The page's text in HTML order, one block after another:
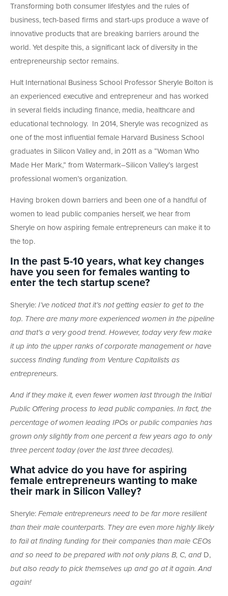
Transforming both consumer lifestyles and the rules of
business, tech-based firms and start-ups produce a wave of
innovative products that are breaking barriers around the
world. Yet despite this, a significant lack of diversity in the
entrepreneurship sector remains.
Hult International Business School Professor Sheryle Bolton is
an experienced executive and entrepreneur and has worked
in several fields including finance, media, healthcare and
educational technology. In 2014, Sheryle was recognized as
one of the most influential female Harvard Business School
graduates in Silicon Valley and, in 2011 as a “Woman Who
Made Her Mark,” from Watermark–Silicon Valley’s largest
professional women’s organization.
Having broken down barriers and been one of a handful of
women to lead public companies herself, we hear from
Sheryle on how aspiring female entrepreneurs can make it to
the top.
In the past 5-10 years, what key changes
have you seen for females wanting to
enter the tech startup scene?
Sheryle: I’ve noticed that it’s not getting easier to get to the
top. There are many more experienced women in the pipeline
and that’s a very good trend. However, today very few make
it up into the upper ranks of corporate management or have
success finding funding from Venture Capitalists as
entrepreneurs.
And if they make it, even fewer women last through the Initial
Public Offering process to lead public companies. In fact, the
percentage of women leading IPOs or public companies has
grown only slightly from one percent a few years ago to only
three percent today (over the last three decades).
What advice do you have for aspiring
female entrepreneurs wanting to make
their mark in Silicon Valley?
Sheryle: Female entrepreneurs need to be far more resilient
than their male counterparts. They are even more highly likely
to fail at finding funding for their companies than male CEOs
and so need to be prepared with not only plans B, C, and D,
but also ready to pick themselves up and go at it again. And
again!